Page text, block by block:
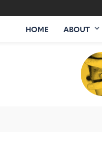
HOME ABOUT